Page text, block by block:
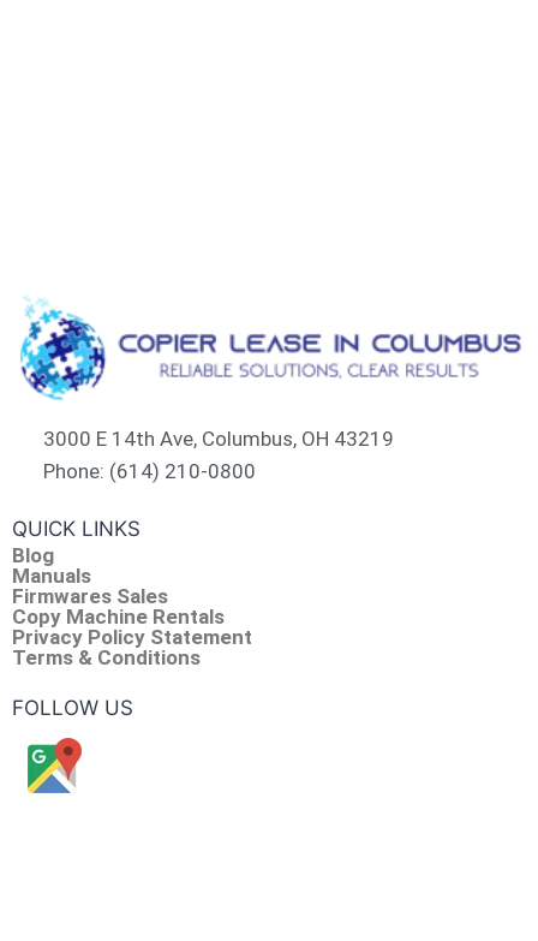
3000 E 14th Ave, Columbus, OH 43219
Phone: (614) 210-0800
QUICK LINKS
Blog
Manuals
Firmwares Sales
Copy Machine Rentals
Privacy Policy Statement
Terms & Conditions
FOLLOW US